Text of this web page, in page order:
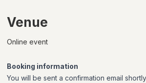
Venue
Online event
Booking information
You will be sent a confirmation email